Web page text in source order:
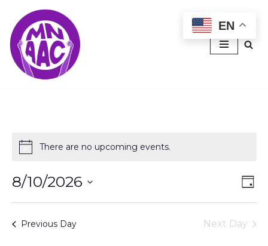
Skip
to
content
NoticeThere are no upcoming events.
Day
8/10/2026
Previous Day Next Day
EN